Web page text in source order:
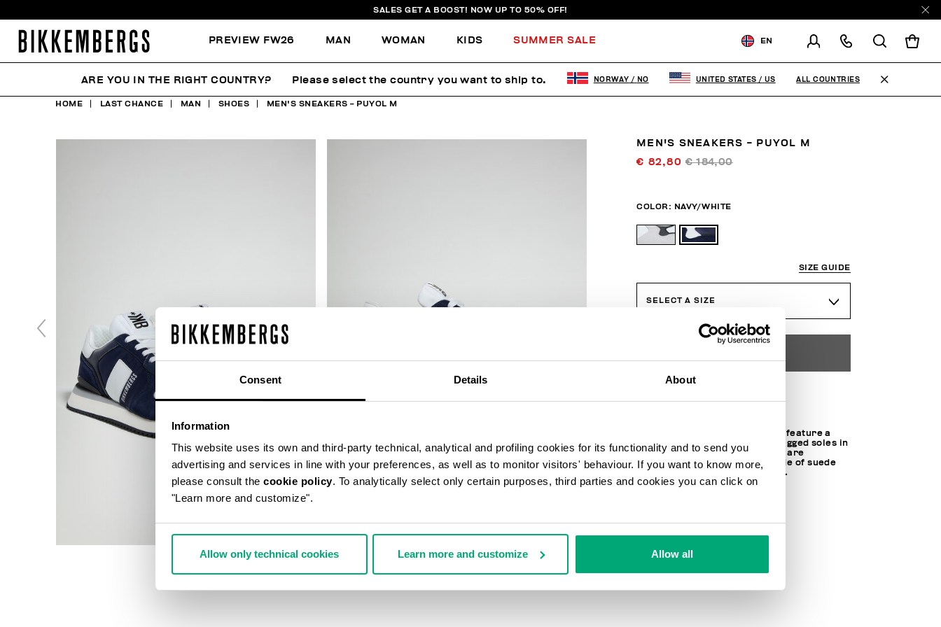
Consent Details About
Information
This website uses its own and third-party technical, analytical and profiling cookies for its functionality and to send you
advertising and services in line with your preferences, as well as to monitor visitors' behaviour. If you want to know more,
please consult the cookie policy. To analytically select only certain purposes, third parties and cookies you can click on
"Learn more and customize".
Allow only technical cookies Learn more and customize Allow all
SALES GET A BOOST! NOW UP TO 50% OFF!
PREVIEW FW26 MAN WOMAN KIDS SUMMER SALE EN
CHANGE SHIPPING COUNTRY
HOME LAST CHANCE MAN SHOES MEN'S SNEAKERS - PUYOL M
MEN'S SNEAKERS - PUYOL M
€ 82,80€ 184,00
COLOR: NAVY/WHITE
SIZE GUIDE
SELECT A SIZE
These Puyol M men's sneakers feature a
running-inspired design with jagged soles in
Eva and rubber. The gym shoes are
characterized by an upper made of suede
and smooth leather with fabric.
ARE YOU IN THE RIGHT COUNTRY? Please select the country you want to ship to. NORWAY / NO UNITED STATES / US ALL COUNTRIES